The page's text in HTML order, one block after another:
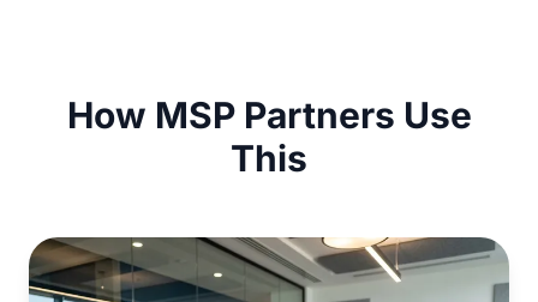
How MSP Partners Use
This